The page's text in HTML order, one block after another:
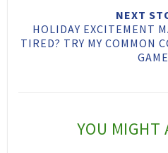
h
i
n
F
b
NEXT
HOLIDAY EXCITEMENT
TIRED? TRY MY COMMON
YOU MIGHT